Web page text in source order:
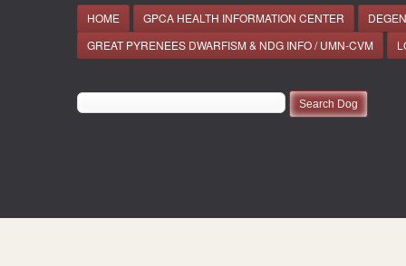
HOME GPCA HEALTH INFORMATION CENTER
GREAT PYRENEES DWARFISM & NDG INFO / UMN-CVM